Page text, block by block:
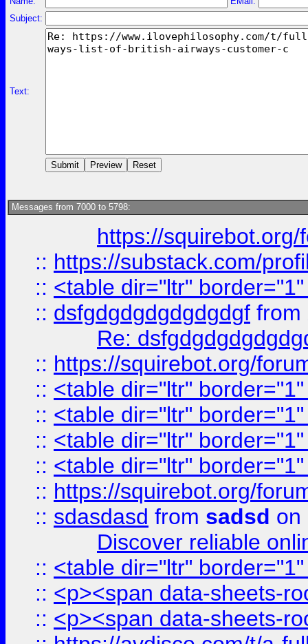
Subject:
Text:
Messages from 7000 to 5798:
https://
:: https://substack.com/
:: <table dir="ltr"
:: dsfgdgdgdgdgdgdgf from
Re:
:: https://squirebot.org/
:: <table dir="ltr"
:: <table dir="ltr"
:: <table dir="ltr"
:: <table dir="ltr"
:: https://squirebot.org/
:: sdasdasd from sadsd on
Discover reliable
:: <table dir="ltr"
:: <p><span data-sheets-
:: <p><span data-sheets-